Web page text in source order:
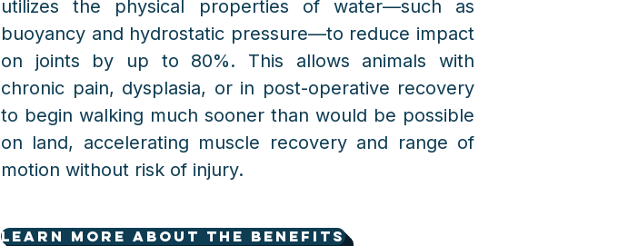
utilizes the physical properties of water—such as
buoyancy and hydrostatic pressure—to reduce impact
on joints by up to 80%. This allows animals with
chronic pain, dysplasia, or in post-operative recovery
to begin walking much sooner than would be possible
on land, accelerating muscle recovery and range of
motion without risk of injury.
learn more about the benefits